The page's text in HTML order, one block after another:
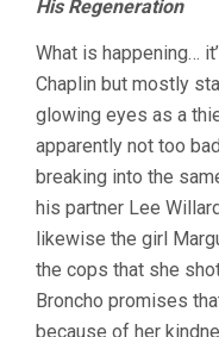
His Regeneration
What is happening…
Chaplin but mostly
glowing eyes as a
apparently not too
breaking into the
his partner Lee
likewise the girl
the cops that she
Broncho promises
because of her